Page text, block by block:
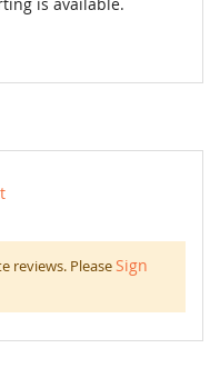
reviews. PleaseSign